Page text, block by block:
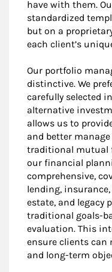
have with them.
standardized
but on a
each client’s
Our portfolio
distinctive. We
carefully selected
alternative
allows us to
and better
traditional mutual
our financial
comprehensive,
lending,
estate, and legacy
traditional goals-
evaluation. This
ensure clients can
and long-term